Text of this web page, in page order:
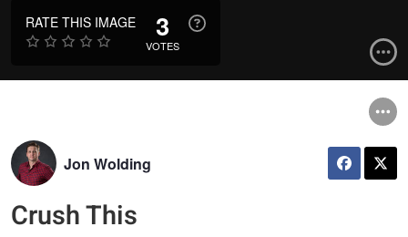
RATE THIS IMAGE 3
VOTES
Jon Wolding
Crush This